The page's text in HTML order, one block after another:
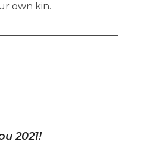
own kin.
2021!